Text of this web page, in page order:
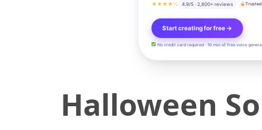
★★★★½ 4.9/5 · 2,800+ reviews
Start creating for free →
No credit card required · 10 min of free voice
Halloween